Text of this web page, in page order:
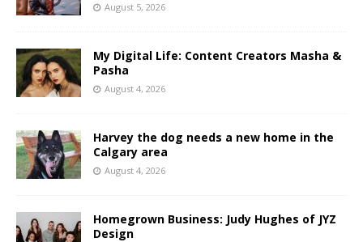
August 5, 2026
My Digital Life: Content Creators Masha &
Pasha
August 4, 2026
Harvey the dog needs a new home in the
Calgary area
August 4, 2026
Homegrown Business: Judy Hughes of JYZ
Design